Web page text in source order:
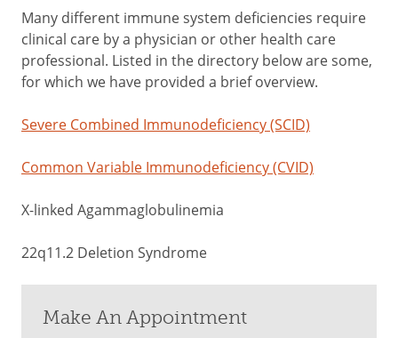
Many different immune system deficiencies require
clinical care by a physician or other health care
professional. Listed in the directory below are some,
for which we have provided a brief overview.
Severe Combined Immunodeficiency (SCID)
Common Variable Immunodeficiency (CVID)
X-linked Agammaglobulinemia
22q11.2 Deletion Syndrome
Make An Appointment